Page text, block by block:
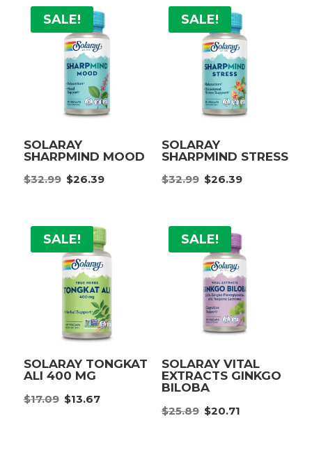
$30.79.$24.63.
$30.29.$24.23.
SALE!
SOLARAY
SHARPMIND MOOD
$32.99 Original
$32.99.
$26.39Current
$26.39.
SALE!
SOLARAY
SHARPMIND STRESS
$32.99 Original
$32.99.
$26.39Current
$26.39.
SALE!
SOLARAY TONGKAT
ALI 400 MG
$17.09 Original
$13.67Current
SALE!
SOLARAY VITAL
EXTRACTS GINKGO
BILOBA
$25.89 Original
$20.71Current